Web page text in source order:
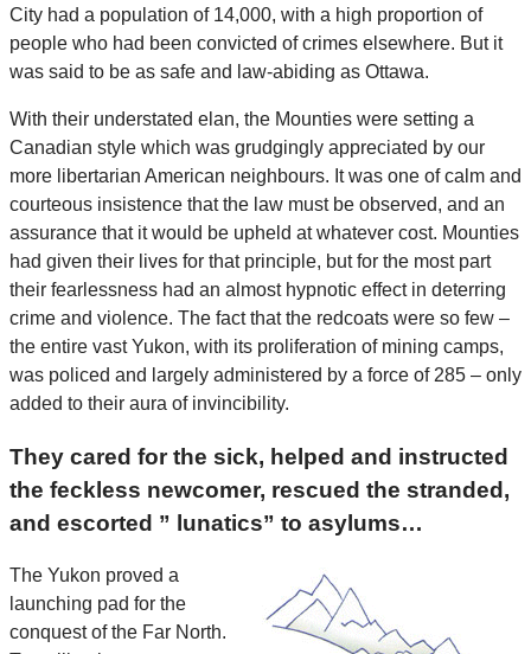
City had a population of 14,000, with a high proportion of
people who had been convicted of crimes elsewhere. But it
was said to be as safe and law-abiding as Ottawa.
With their understated elan, the Mounties were setting a
Canadian style which was grudgingly appreciated by our
more libertarian American neighbours. It was one of calm and
courteous insistence that the law must be observed, and an
assurance that it would be upheld at whatever cost. Mounties
had given their lives for that principle, but for the most part
their fearlessness had an almost hypnotic effect in deterring
crime and violence. The fact that the redcoats were so few –
the entire vast Yukon, with its proliferation of mining camps,
was policed and largely administered by a force of 285 – only
added to their aura of invincibility.
They cared for the sick, helped and instructed
the feckless newcomer, rescued the stranded,
and escorted ” lunatics” to asylums…
The Yukon proved a
launching pad for the
conquest of the Far North.